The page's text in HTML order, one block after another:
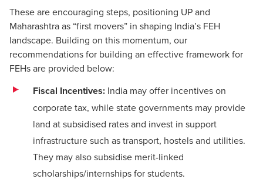
These are encouraging steps, positioning UP and
Maharashtra as “first movers” in shaping India’s FEH
landscape. Building on this momentum, our
recommendations for building an effective framework for
FEHs are provided below:
Fiscal Incentives: India may offer incentiveson
corporate tax, while state governments may provide
land at subsidised rates and invest in support
infrastructure such as transport, hostels and utilities.
They may also subsidise merit-linked
scholarships/internships for students.